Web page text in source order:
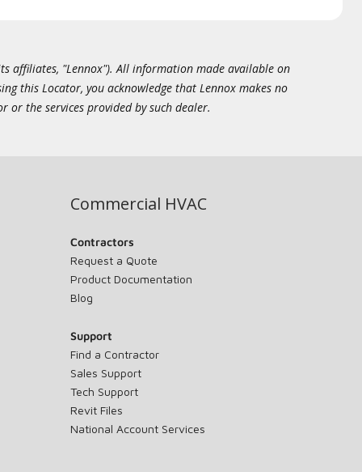
affiliates, "Lennox"). All information made available on
this Locator, you acknowledge that Lennox makes no
the services provided by such dealer.
Commercial HVAC
Contractors
Request a Quote
Product Documentation
Blog
Support
Find a Contractor
Sales Support
Tech Support
Revit Files
National Account Services